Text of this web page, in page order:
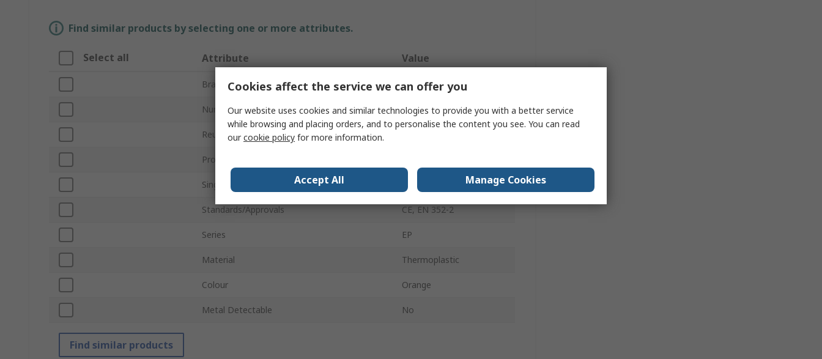
Find similar products by selecting one or more attributes.
Select all Attribute Value
Brand Portwest
Number of Pairs 50
Reusable/Disposable
Product Type
Single Number Rating SNR
Standards/Approvals CE, EN 352-2
Series EP
Material Thermoplastic
Colour Orange
Metal Detectable No
Find similar products
Cookies affect the service we can offer you
Our website uses cookies and similar technologies to provide you with a better service
while browsing and placing orders, and to personalise the content you see. You can read
ourcookie policy for more information.
Accept All Manage Cookies